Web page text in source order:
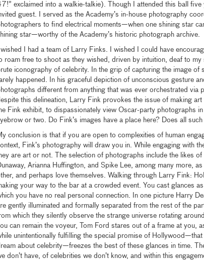
exclaimed into a walkie-talkie). Though I attended this ball five
guest. I served as the Academy’s in-house photography
to find electrical moments—when one shining star
star—worthy of the Academy’s historic photograph archive.
I wished I had a team of Larry Finks. I wished I could have
roam free to shoot as they wished, driven by intuition, deaf to
iconography of celebrity. In the grip of capturing the image of
happened. In his graceful depiction of unconscious gesture
different from anything that was ever orchestrated via
this delineation, Larry Fink provokes the issue of making
Fink exhibit, to dispassionately view Oscar-party photographs in
or two. Do Fink’s images have a place here? Does all
conclusion is that if you are open to complexities of human
Fink’s photography will draw you in. While engaging with
are art or not. The selection of photographs include the likes of
Arianna Huffington, and Spike Lee, among many more,
and perhaps love themselves. Walking through Larry Fink:
your way to the bar at a crowded event. You cast glances
you have no real personal connection. In one picture Harry
gently illuminated and formally separated from the rest of the
which they silently observe the strange universe rotating
can remain the voyeur, Tom Ford stares out of a frame at you,
unintentionally fulfilling the special promise of
about celebrity—freezes the best of these glances in time.
don’t have, of celebrities we don’t know, and within this